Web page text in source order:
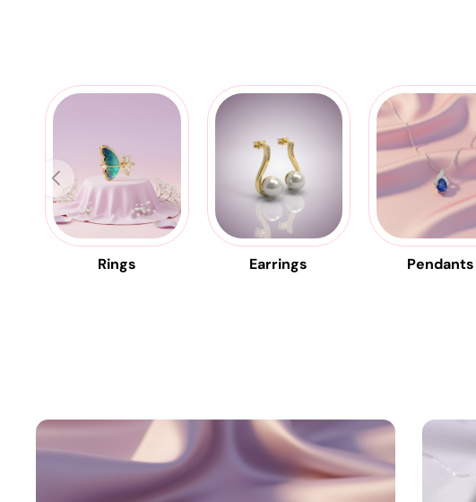
Rings Earrings Pendants